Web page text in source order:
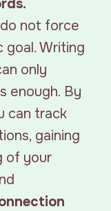
not force
Writing
only
enough. By
can track
gaining
of your